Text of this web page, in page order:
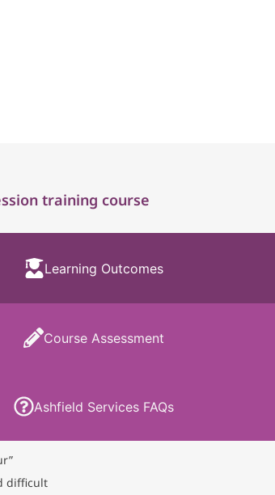
training course
Learning Outcomes
Course Assessment
Ashfield Services FAQs
difficult